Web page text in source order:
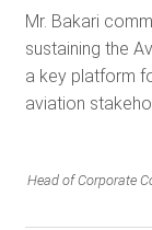
Mr. Bakari
sustaining the
a key platform
aviation
Head of Corporate